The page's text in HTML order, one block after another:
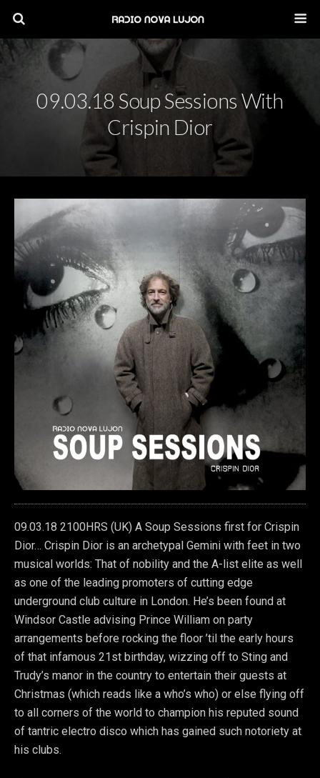
09.03.18 Soup Sessions With
Crispin Dior
09.03.18 2100HRS (UK) A Soup Sessions first for Crispin
Dior… Crispin Dior is an archetypal Gemini with feet in two
musical worlds: That of nobility and the A-list elite as well
as one of the leading promoters of cutting edge
underground club culture in London. He’s been found at
Windsor Castle advising Prince William on party
arrangements before rocking the floor ’til the early hours
of that infamous 21st birthday, wizzing off to Sting and
Trudy’s manor in the country to entertain their guests at
Christmas (which reads like a who’s who) or else flying off
to all corners of the world to champion his reputed sound
of tantric electro disco which has gained such notoriety at
his clubs.